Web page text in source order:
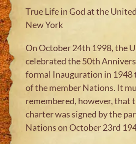
True Life in God at the
New York
On October 24th 1998, the
celebrated the 50th
formal Inauguration in 1948
of the member Nations. It
remembered, however, that
charter was signed by the
Nations on October 23rd